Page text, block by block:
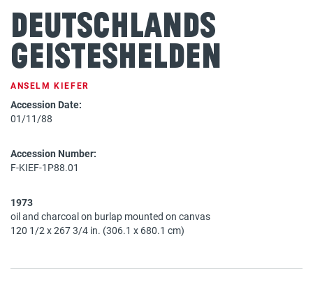
Deutschlands
Geisteshelden
ANSELM KIEFER
Accession Date:
01/11/88
Accession Number:
F-KIEF-1P88.01
1973
oil and charcoal on burlap mounted on canvas
120 1/2 x 267 3/4 in. (306.1 x 680.1 cm)